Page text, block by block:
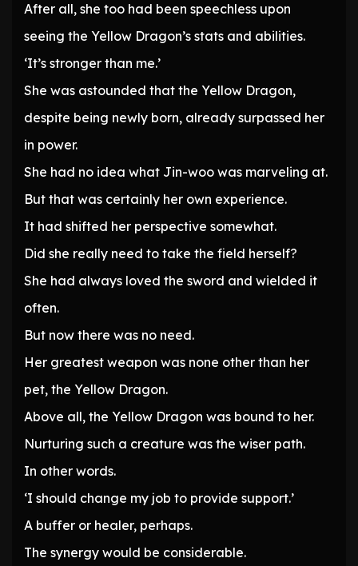
After all, she too had been speechless upon
seeing the Yellow Dragon’s stats and abilities.
‘It’s stronger than me.’
She was astounded that the Yellow Dragon,
despite being newly born, already surpassed her
in power.
She had no idea what Jin-woo was marveling at.
But that was certainly her own experience.
It had shifted her perspective somewhat.
Did she really need to take the field herself?
She had always loved the sword and wielded it
often.
But now there was no need.
Her greatest weapon was none other than her
pet, the Yellow Dragon.
Above all, the Yellow Dragon was bound to her.
Nurturing such a creature was the wiser path.
In other words.
‘I should change my job to provide support.’
A buffer or healer, perhaps.
The synergy would be considerable.